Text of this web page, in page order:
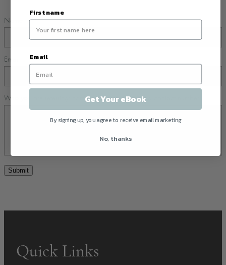
Name
Email
Who you are referring: company, name, email and contact number
Submit
Quick Links
First name
Email
Get Your eBook
By signing up, you agree to receive email marketing
No, thanks